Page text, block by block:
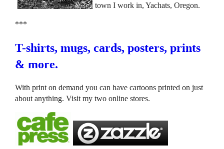
town I work in, Yachats, Oregon.
***
T-shirts, mugs, cards, posters, prints
& more.
With print on demand you can have cartoons printed on just
about anything. Visit my two online stores.